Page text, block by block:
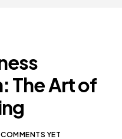
The Art of
YET